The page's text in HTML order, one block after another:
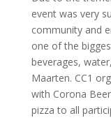
event was very
community and
one of the
beverages,
Maarten. CC1
with Corona
pizza to all